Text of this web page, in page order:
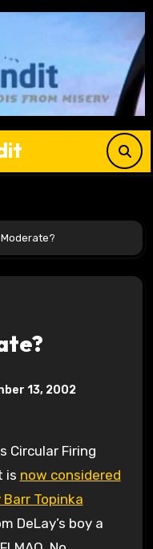
13, 2002
is now considered
Topinka
DeLay’s boy a